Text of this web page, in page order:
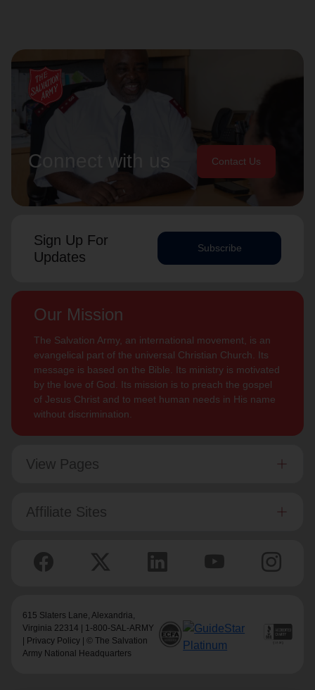
Connect with us Contact Us
Sign Up For
Updates
Subscribe
Our Mission
The Salvation Army, an international movement, is an
evangelical part of the universal Christian Church. Its
message is based on the Bible. Its ministry is motivated
by the love of God. Its mission is to preach the gospel
of Jesus Christ and to meet human needs in His name
without discrimination.
View Pages
Affiliate Sites
615 Slaters Lane, Alexandria,
Virginia 22314 | 1-800-SAL-ARMY
| Privacy Policy | © The Salvation
Army National Headquarters